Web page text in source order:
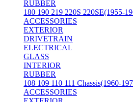
RUBBER
180 190 219 220S 220SE(1955-
ACCESSORIES
EXTERIOR
DRIVETRAIN
ELECTRICAL
GLASS
INTERIOR
RUBBER
108 109 110 111 Chassis(1960-
ACCESSORIES